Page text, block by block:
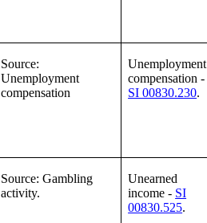
Source:
Unemployment
compensation
Unemployment
compensation -
SI 00830.230.
Source: Gambling
activity.
Unearned
income - SI
00830.525.